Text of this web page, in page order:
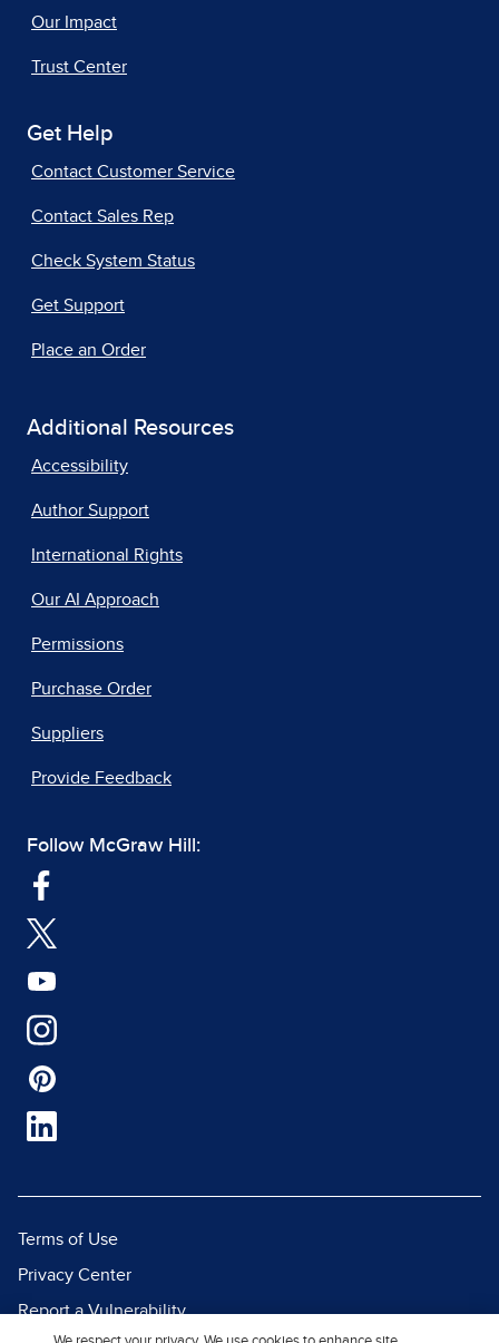
Our Impact
Trust Center
Get Help
Contact Customer Service
Contact Sales Rep
Check System Status
Get Support
Place an Order
Additional Resources
Accessibility
Author Support
International Rights
Our AI Approach
Permissions
Purchase Order
Suppliers
Provide Feedback
Follow McGraw Hill:
Terms of Use
Privacy Center
Report a Vulnerability